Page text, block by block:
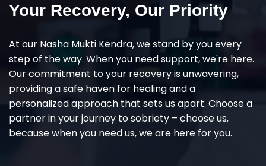
Your Recovery, Our Priority
At our Nasha Mukti Kendra, we stand by you every
step of the way. When you need support, we're here.
Our commitment to your recovery is unwavering,
providing a safe haven for healing and a
personalized approach that sets us apart. Choose a
partner in your journey to sobriety – choose us,
because when you need us, we are here for you.